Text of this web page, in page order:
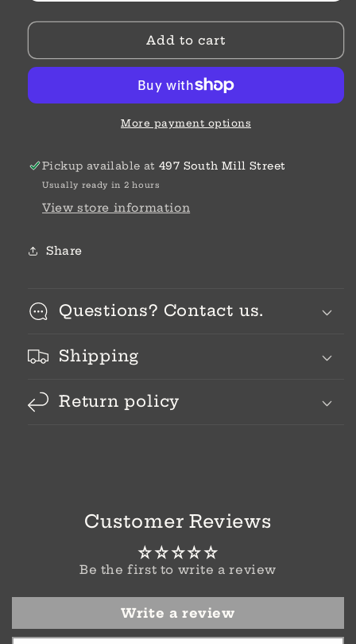
Spacer
Spacer
Add to cart
More payment options
Pickup available at 497 South Mill Street
Usually ready in 2 hours
View store information
Share
Questions? Contact us.
Shipping
Return policy
Customer Reviews
Be the first to write a review
Write a review